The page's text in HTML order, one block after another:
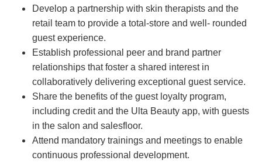
Develop a partnership with skin therapists and the
retail team to provide a total-store and well- rounded
guest experience.
Establish professional peer and brand partner
relationships that foster a shared interest in
collaboratively delivering exceptional guest service.
Share the benefits of the guest loyalty program,
including credit and the Ulta Beauty app, with guests
in the salon and salesfloor.
Attend mandatory trainings and meetings to enable
continuous professional development.